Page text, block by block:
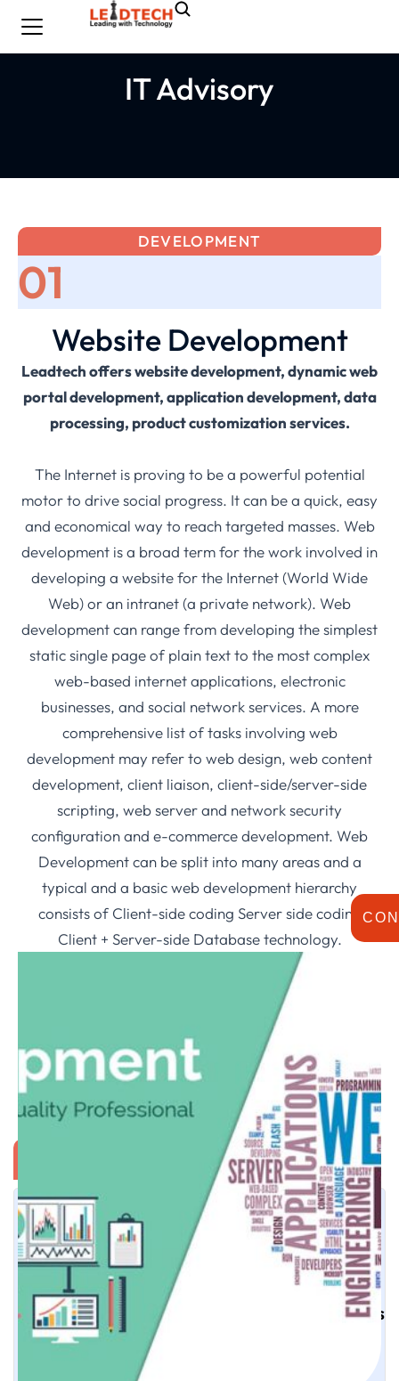
IT Advisory
DEVELOPMENT
01
Website Development
Leadtech offers website development, dynamic web
portal development, application development, data
processing, product customization services.
The Internet is proving to be a powerful potential
motor to drive social progress. It can be a quick, easy
and economical way to reach targeted masses. Web
development is a broad term for the work involved in
developing a website for the Internet (World Wide
Web) or an intranet (a private network). Web
development can range from developing the simplest
static single page of plain text to the most complex
web-based internet applications, electronic
businesses, and social network services. A more
comprehensive list of tasks involving web
development may refer to web design, web content
development, client liaison, client-side/server-side
scripting, web server and network security
configuration and e-commerce development. Web
Development can be split into many areas and a
typical and a basic web development hierarchy
consists of Client-side coding Server side coding
Client + Server-side Database technology.
02
Application
Development
System
03
Leadtech
Analyses
and
Reporting
04 05
Web
Solutions